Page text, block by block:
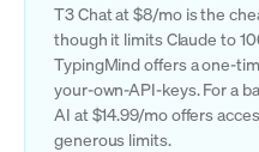
T3 Chat at $8/mo is the
though it limits Claude to
TypingMind offers a one-
your-own-API-keys. For a
AI at $14.99/mo offers
generous limits.